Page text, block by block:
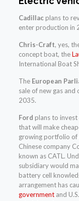
Cadillacplans to
enter production in
Chris-Craft, yes,
concept boat, the
International Boat
The European
sale of new gas and
2035.
Ford plans to invest
that will make
growing portfolio of
Chinese company
known as CATL.
subsidiary would
battery cell
arrangement has
governmentand